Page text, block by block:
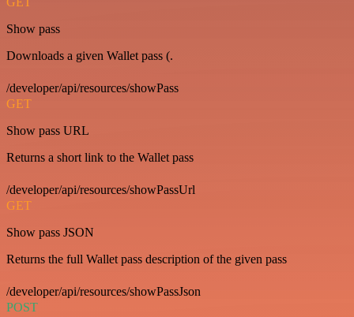
Show pass
Downloads a given Wallet pass (.
/developer/api/resources/showPass
GET
Show pass URL
Returns a short link to the Wallet pass
/developer/api/resources/showPassUrl
GET
Show pass JSON
Returns the full Wallet pass description of the given pass
/developer/api/resources/showPassJson
POST